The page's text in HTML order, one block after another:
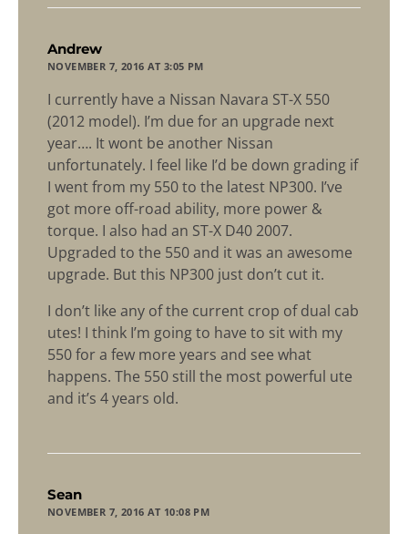
Andrew
NOVEMBER 7, 2016 AT 3:05 PM
I currently have a Nissan Navara ST-X 550
(2012 model). I’m due for an upgrade next
year…. It wont be another Nissan
unfortunately. I feel like I’d be down grading if
I went from my 550 to the latest NP300. I’ve
got more off-road ability, more power &
torque. I also had an ST-X D40 2007.
Upgraded to the 550 and it was an awesome
upgrade. But this NP300 just don’t cut it.
I don’t like any of the current crop of dual cab
utes! I think I’m going to have to sit with my
550 for a few more years and see what
happens. The 550 still the most powerful ute
and it’s 4 years old.
Sean
NOVEMBER 7, 2016 AT 10:08 PM